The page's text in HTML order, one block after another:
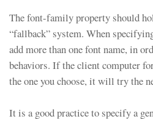
The font-family property should
“fallback” system. When
add more than one font name, in
behaviors. If the client computer for
the one you choose, it will try the
It is a good practice to specify a